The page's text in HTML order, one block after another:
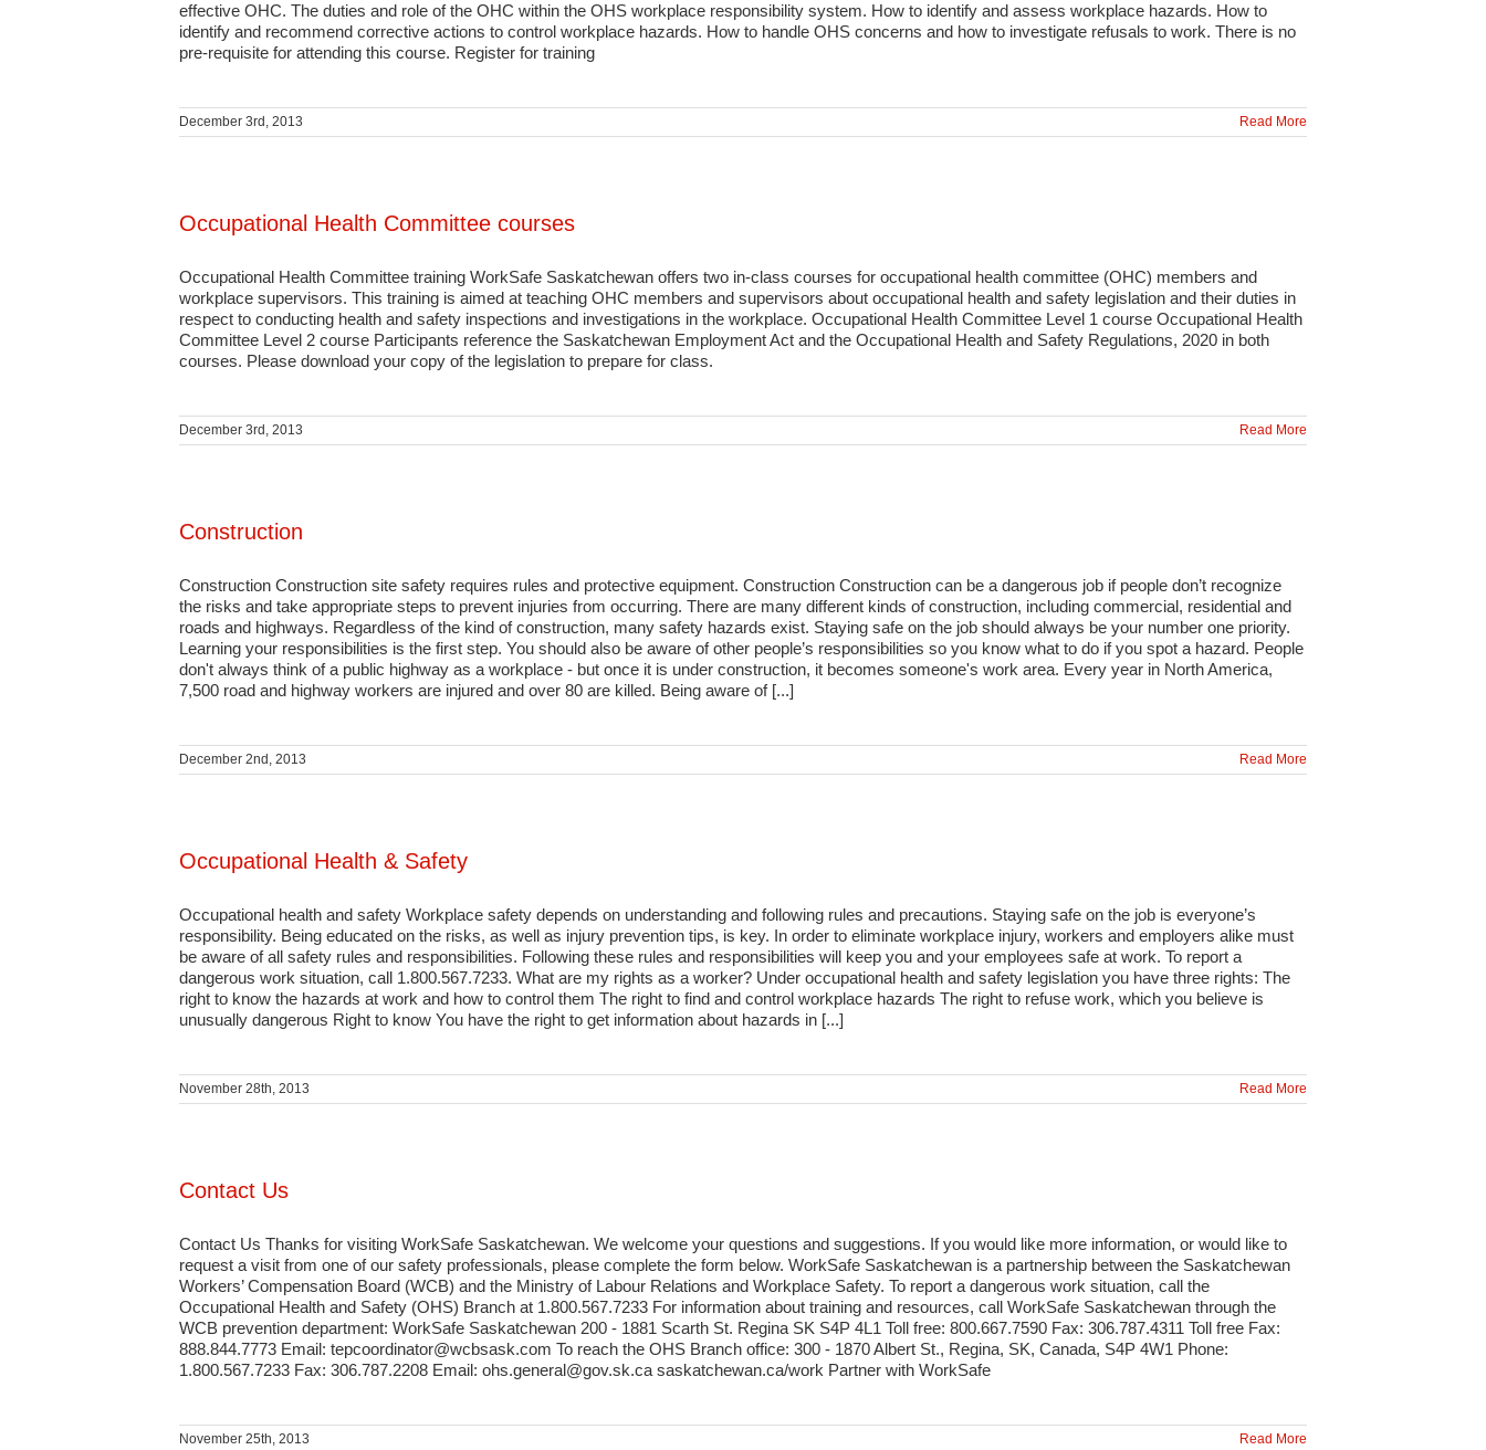
effective OHC. The duties and role of the OHC within the OHS workplace responsibility system. How to identify and assess workplace hazards. How to
identify and recommend corrective actions to control workplace hazards. How to handle OHS concerns and how to investigate refusals to work. There is no
pre-requisite for attending this course. Register for training
December 3rd, 2013 Read More
Occupational Health Committee courses
Occupational Health Committee training WorkSafe Saskatchewan offers two in-class courses for occupational health committee (OHC) members and
workplace supervisors. This training is aimed at teaching OHC members and supervisors about occupational health and safety legislation and their duties in
respect to conducting health and safety inspections and investigations in the workplace. Occupational Health Committee Level 1 course Occupational Health
Committee Level 2 course Participants reference the Saskatchewan Employment Act and the Occupational Health and Safety Regulations, 2020 in both
courses. Please download your copy of the legislation to prepare for class.
December 3rd, 2013 Read More
Construction
Construction Construction site safety requires rules and protective equipment. Construction Construction can be a dangerous job if people don’t recognize
the risks and take appropriate steps to prevent injuries from occurring. There are many different kinds of construction, including commercial, residential and
roads and highways. Regardless of the kind of construction, many safety hazards exist. Staying safe on the job should always be your number one priority.
Learning your responsibilities is the first step. You should also be aware of other people’s responsibilities so you know what to do if you spot a hazard. People
don't always think of a public highway as a workplace - but once it is under construction, it becomes someone's work area. Every year in North America,
7,500 road and highway workers are injured and over 80 are killed. Being aware of [...]
December 2nd, 2013 Read More
Occupational Health & Safety
Occupational health and safety Workplace safety depends on understanding and following rules and precautions. Staying safe on the job is everyone’s
responsibility. Being educated on the risks, as well as injury prevention tips, is key. In order to eliminate workplace injury, workers and employers alike must
be aware of all safety rules and responsibilities. Following these rules and responsibilities will keep you and your employees safe at work. To report a
dangerous work situation, call 1.800.567.7233. What are my rights as a worker? Under occupational health and safety legislation you have three rights: The
right to know the hazards at work and how to control them The right to find and control workplace hazards The right to refuse work, which you believe is
unusually dangerous Right to know You have the right to get information about hazards in [...]
November 28th, 2013 Read More
Contact Us
Contact Us Thanks for visiting WorkSafe Saskatchewan. We welcome your questions and suggestions. If you would like more information, or would like to
request a visit from one of our safety professionals, please complete the form below. WorkSafe Saskatchewan is a partnership between the Saskatchewan
Workers’ Compensation Board (WCB) and the Ministry of Labour Relations and Workplace Safety. To report a dangerous work situation, call the
Occupational Health and Safety (OHS) Branch at 1.800.567.7233 For information about training and resources, call WorkSafe Saskatchewan through the
WCB prevention department: WorkSafe Saskatchewan 200 - 1881 Scarth St. Regina SK S4P 4L1 Toll free: 800.667.7590 Fax: 306.787.4311 Toll free Fax:
888.844.7773 Email: tepcoordinator@wcbsask.com To reach the OHS Branch office: 300 - 1870 Albert St., Regina, SK, Canada, S4P 4W1 Phone:
1.800.567.7233 Fax: 306.787.2208 Email: ohs.general@gov.sk.ca saskatchewan.ca/work Partner with WorkSafe
November 25th, 2013 Read More